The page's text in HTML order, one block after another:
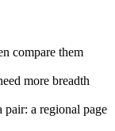
compare them
more breadth
pair: a regional page